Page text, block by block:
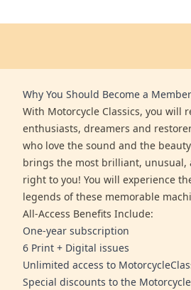
Why You Should Become a Member
With Motorcycle Classics, you will
enthusiasts, dreamers and
who love the sound and the
brings the most brilliant, unusual,
right to you! You will experience
legends of these memorable
All-Access Benefits Include:
One-year subscription
6 Print + Digital issues
Unlimited access to
Special discounts to the